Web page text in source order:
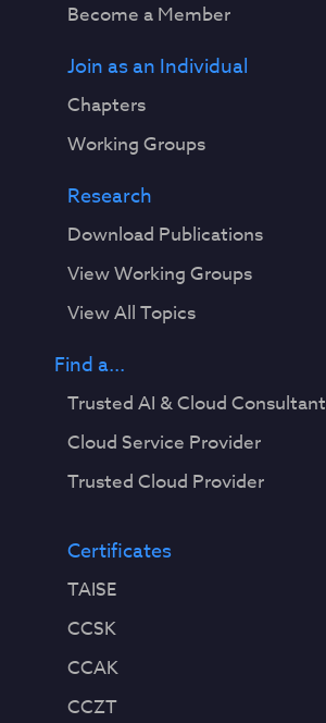
Become a Member
Join as an Individual
Chapters
Working Groups
Research
Download Publications
View Working Groups
View All Topics
Find a...
Trusted AI & Cloud Consultant
Cloud Service Provider
Trusted Cloud Provider
Certificates
TAISE
CCSK
CCAK
CCZT